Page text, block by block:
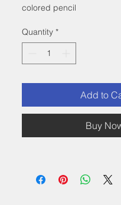
colored pencil
a 6"x 8" white frame.
Quantity *
Add to
Buy